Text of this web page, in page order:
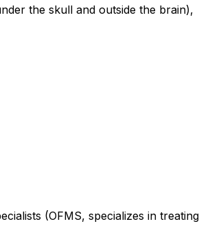
the skull and outside the brain),
(OFMS, specializes in treating